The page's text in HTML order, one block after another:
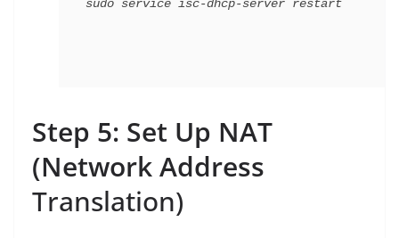
Step 5: Set Up NAT
(Network Address
Translation)